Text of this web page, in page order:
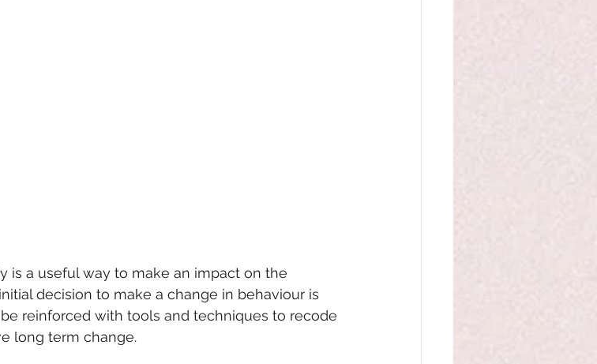
is a useful way to make an impact on the
decision to make a change in behaviour is
reinforced with tools and techniques to recode
long term change.